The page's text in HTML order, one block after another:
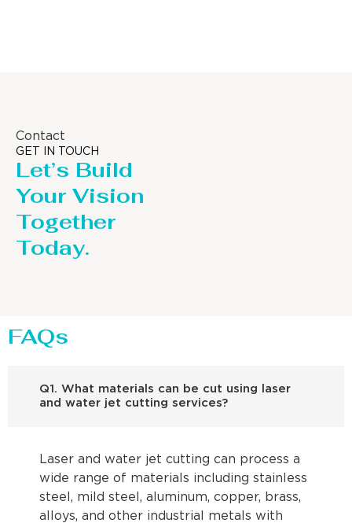
Contact
GET IN TOUCH
Let’s Build
Your Vision
Together
Today.
FAQs
Q1. What materials can be cut using laser
and water jet cutting services?
Laser and water jet cutting can process a
wide range of materials including stainless
steel, mild steel, aluminum, copper, brass,
alloys, and other industrial metals with